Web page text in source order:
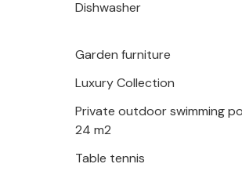
meals on the
restaurants and
few minutes' walk
Enjoy your vacation
location.
Dishwasher
Garden furniture
Luxury Collection
Private outdoor swimming
24 m2
Table tennis